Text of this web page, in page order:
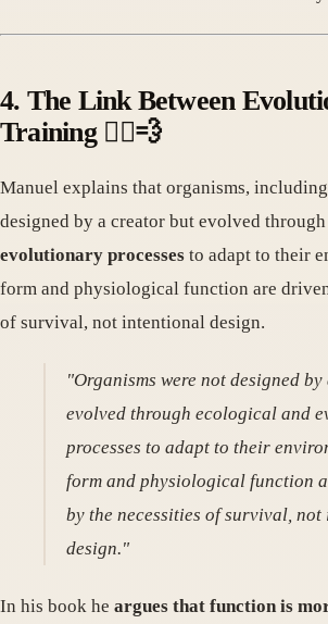
4. The Link Between
Training 🏃‍♀️💨
Manuel explains that organisms,
designed by a creator but evolved through
evolutionary processes to adapt to their
form and physiological function are
of survival, not intentional design.
"Organisms were not designed
evolved through ecological and
processes to adapt to their
form and physiological function
by the necessities of survival,
design."
In his book he argues that function is